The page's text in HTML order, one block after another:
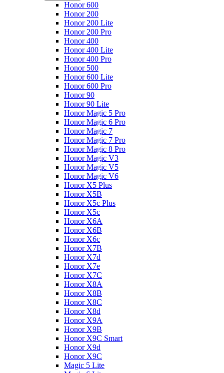
Honor 600
Honor 200
Honor 200 Lite
Honor 200 Pro
Honor 400
Honor 400 Lite
Honor 400 Pro
Honor 500
Honor 600 Lite
Honor 600 Pro
Honor 90
Honor 90 Lite
Honor Magic 5 Pro
Honor Magic 6 Pro
Honor Magic 7
Honor Magic 7 Pro
Honor Magic 8 Pro
Honor Magic V3
Honor Magic V5
Honor Magic V6
Honor X5 Plus
Honor X5B
Honor X5c Plus
Honor X5с
Honor X6A
Honor X6B
Honor X6c
Honor X7B
Honor X7d
Honor X7e
Honor X7С
Honor X8A
Honor X8B
Honor X8C
Honor X8d
Honor X9A
Honor X9B
Honor X9C Smart
Honor X9d
Honor X9С
Magic 5 Lite